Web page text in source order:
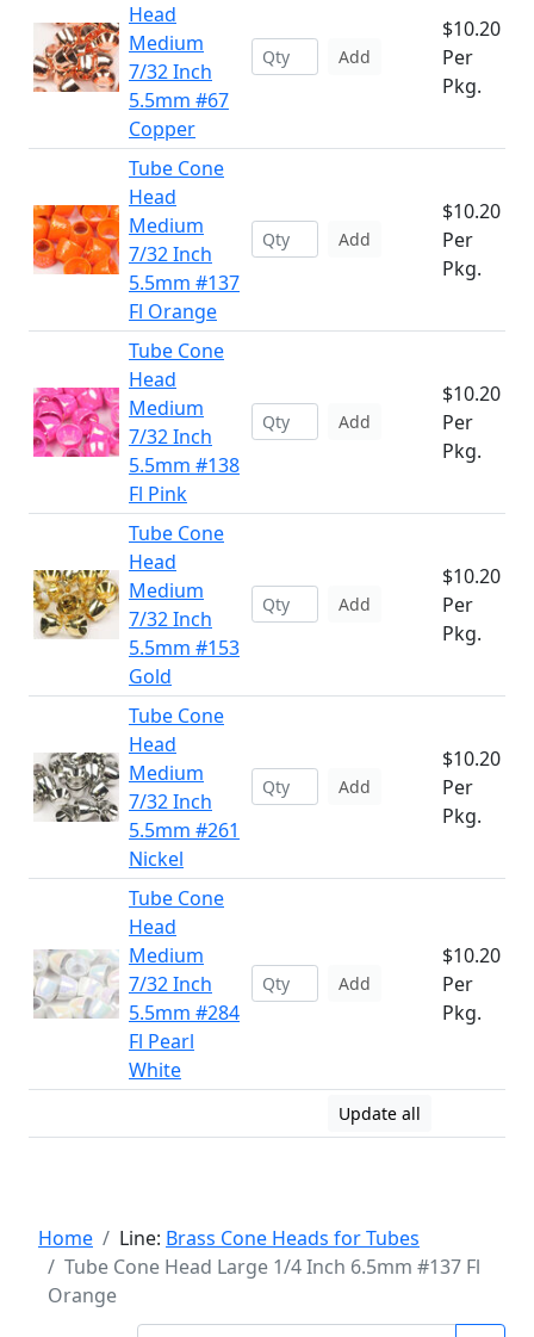
Head
Medium
7/32 Inch
5.5mm #67
Copper
Add
$10.20
Per
Pkg.
Tube Cone
Head
Medium
7/32 Inch
5.5mm #137
Fl Orange
Add
$10.20
Per
Pkg.
Tube Cone
Head
Medium
7/32 Inch
5.5mm #138
Fl Pink
Add
$10.20
Per
Pkg.
Tube Cone
Head
Medium
7/32 Inch
5.5mm #153
Gold
Add
$10.20
Per
Pkg.
Tube Cone
Head
Medium
7/32 Inch
5.5mm #261
Nickel
Add
$10.20
Per
Pkg.
Tube Cone
Head
Medium
7/32 Inch
5.5mm #284
Fl Pearl
White
Add
$10.20
Per
Pkg.
Update all
Home Line: Brass Cone Heads for Tubes
Tube Cone Head Large 1/4 Inch 6.5mm #137 Fl
Orange